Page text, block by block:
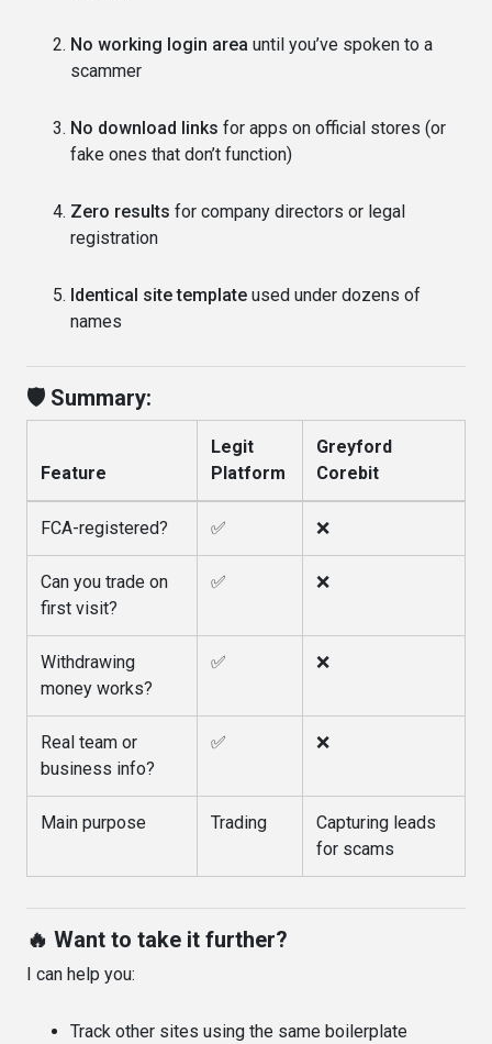
No working login area until you’ve spoken to a
scammer
No download links for apps on official stores (or
fake ones that don’t function)
Zero results for company directors or legal
registration
Identical site template used under dozens of
names
🛡️ Summary:
Feature
Legit
Platform
Greyford
Corebit
FCA-registered? ✅ ❌
Can you trade on
first visit?
✅ ❌
Withdrawing
money works?
✅ ❌
Real team or
business info?
✅ ❌
Main purpose Trading
Capturing leads
for scams
🔥 Want to take it further?
I can help you:
Track other sites using the same boilerplate